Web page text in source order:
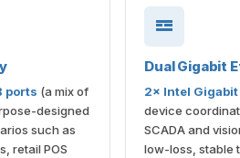
ports (a mix of
designed
such as
retail POS
Dual Gigabit
2× Intel
device
SCADA and
low-loss, stable